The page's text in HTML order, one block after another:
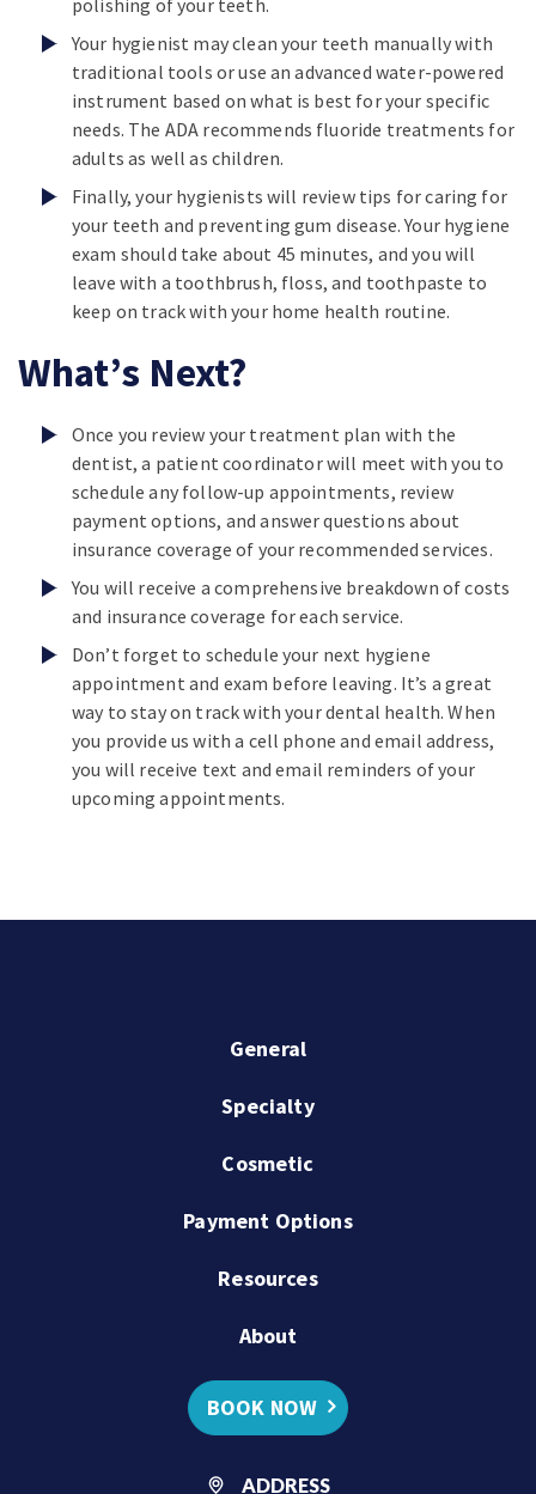
polishing of your teeth.
Your hygienist may clean your teeth manually with
traditional tools or use an advanced water-powered
instrument based on what is best for your specific
needs. The ADA recommends fluoride treatments for
adults as well as children.
Finally, your hygienists will review tips for caring for
your teeth and preventing gum disease. Your hygiene
exam should take about 45 minutes, and you will
leave with a toothbrush, floss, and toothpaste to
keep on track with your home health routine.
What’s Next?
Once you review your treatment plan with the
dentist, a patient coordinator will meet with you to
schedule any follow-up appointments, review
payment options, and answer questions about
insurance coverage of your recommended services.
You will receive a comprehensive breakdown of costs
and insurance coverage for each service.
Don’t forget to schedule your next hygiene
appointment and exam before leaving. It’s a great
way to stay on track with your dental health. When
you provide us with a cell phone and email address,
you will receive text and email reminders of your
upcoming appointments.
General
Specialty
Cosmetic
Payment Options
Resources
About
BOOK NOW
ADDRESS